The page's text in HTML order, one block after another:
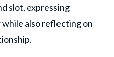
slot, expressing
also reflecting on